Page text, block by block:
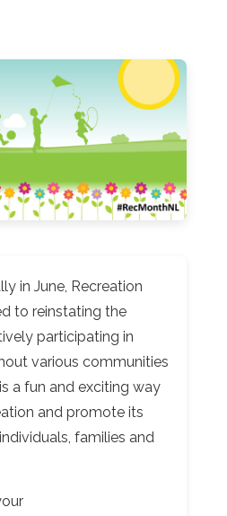
in June, Recreation
to reinstating the
participating in
various communities
a fun and exciting way
and promote its
families and